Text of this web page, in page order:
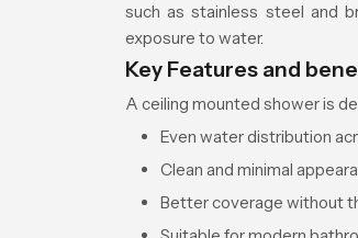
such as stainless steel and
exposure to water.
Key Features and
A ceiling mounted shower is
Even water distribution
Clean and minimal
Better coverage without